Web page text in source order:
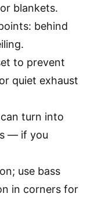
blankets.
behind
to prevent
quiet exhaust
turn into
— if you
use bass
in corners for